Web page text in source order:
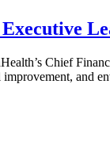
Chief
and